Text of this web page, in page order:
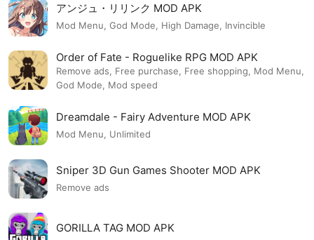
アンジュ・リリンク MOD APK
Mod Menu, God Mode, High Damage, Invincible
Order of Fate - Roguelike RPG MOD APK
Remove ads, Free purchase, Free shopping, Mod Menu,
God Mode, Mod speed
Dreamdale - Fairy Adventure MOD APK
Mod Menu, Unlimited
Sniper 3D Gun Games Shooter MOD APK
Remove ads
GORILLA TAG MOD APK